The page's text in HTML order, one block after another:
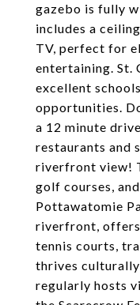
gazebo is fully
includes a
TV, perfect for
entertaining. St.
excellent
opportunities.
a 12 minute
restaurants and
riverfront view!
golf courses,
Pottawatomie
riverfront, offers
tennis courts,
thrives
regularly hosts